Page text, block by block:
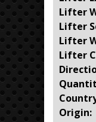
Lifter
Lifter
Lifter
Lifter
Origin: